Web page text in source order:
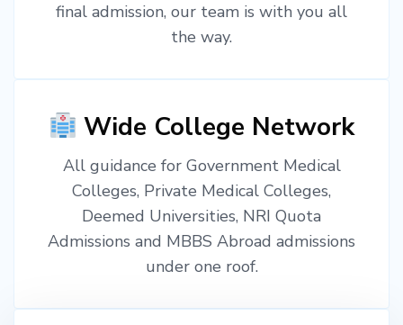
final admission, our team is with you all
the way.
Wide College Network
All guidance for Government Medical
Colleges, Private Medical Colleges,
Deemed Universities, NRI Quota
Admissions and MBBS Abroad admissions
under one roof.